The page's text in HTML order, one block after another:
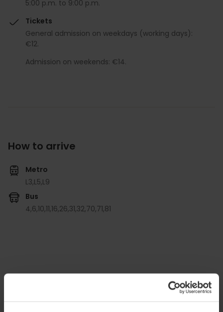
5:00 p.m. to 9:00 p.m.
Tickets
General admission on weekdays (working days):
€12.
Admission on weekends: €14.
How to arrive
Metro
L3,L5,L9
Bus
4,6,10,11,16,26,31,32,70,71,81
Ateneo Mercantil de Valencia, Plaça de l'Ajuntament,
18, Sexta Planta, Ciutat Vella, 46002 Valencia,